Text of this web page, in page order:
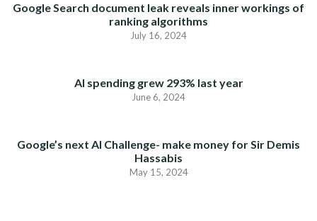
Google Search document leak reveals inner workings of
ranking algorithms
July 16, 2024
AI spending grew 293% last year
June 6, 2024
Google’s next AI Challenge- make money for Sir Demis
Hassabis
May 15, 2024